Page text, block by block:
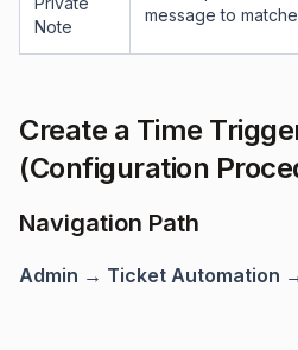
Note
message to
Create a Time
(Configuration
Navigation Path
Admin → Ticket Automation